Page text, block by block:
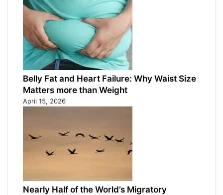
Belly Fat and Heart Failure: Why Waist Size
Matters more than Weight
April 15, 2026
Nearly Half of the World’s Migratory